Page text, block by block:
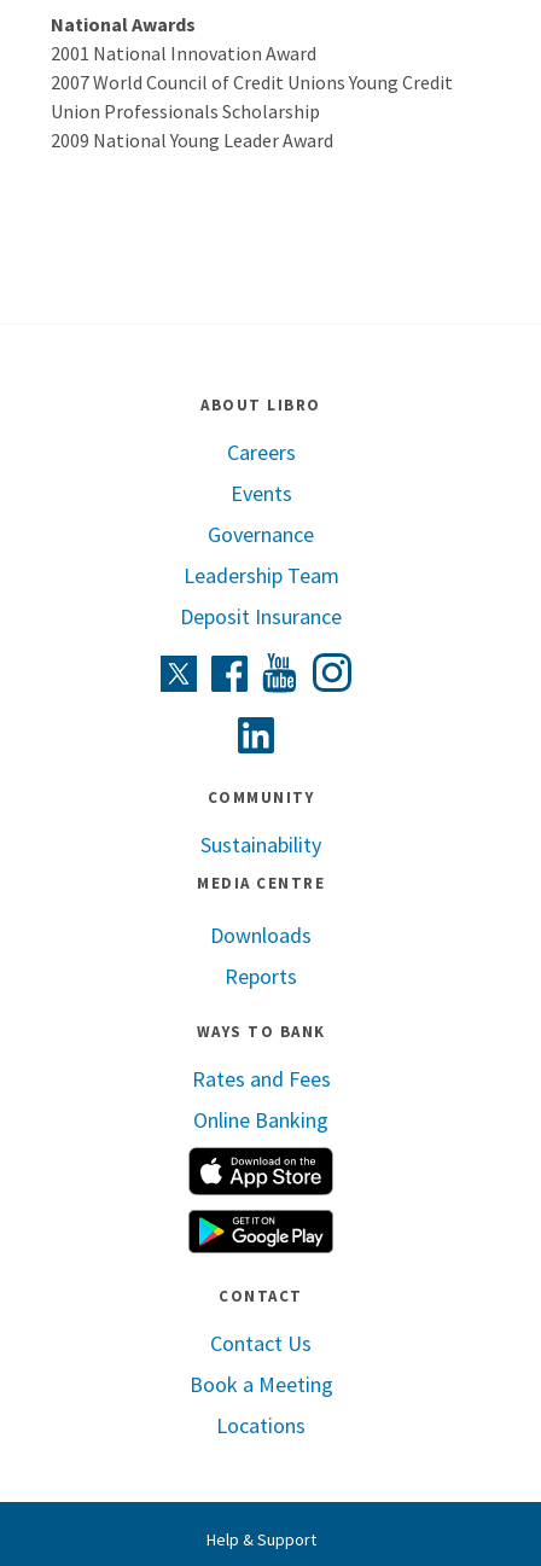
National Awards
2001 National Innovation Award
2007 World Council of Credit Unions Young Credit
Union Professionals Scholarship
2009 National Young Leader Award
ABOUT LIBRO
Careers
Events
Governance
Leadership Team
Deposit Insurance
TwitterFacebookYoutube
COMMUNITY
Sustainability
MEDIA CENTRE
Downloads
Reports
WAYS TO BANK
Rates and Fees
Online Banking
CONTACT
Contact Us
Book a Meeting
Locations
Help & Support